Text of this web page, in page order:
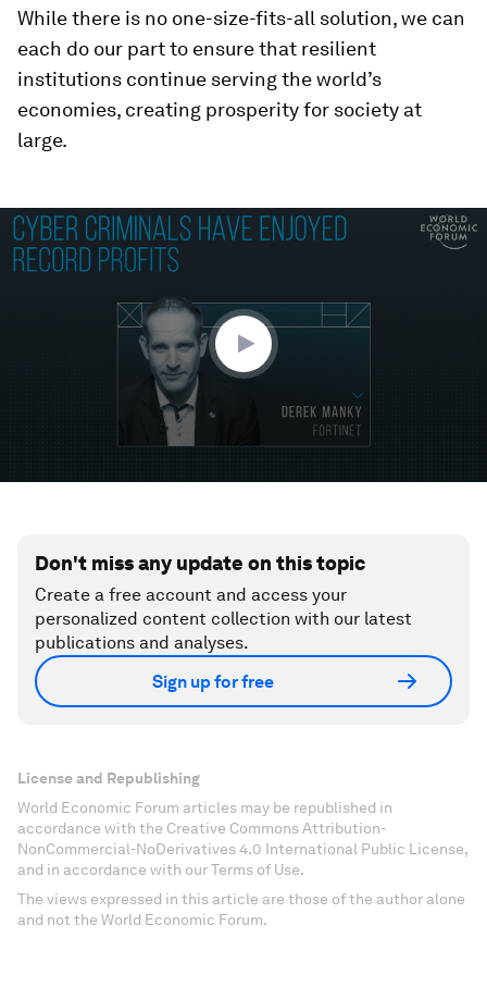
While there is no one-size-fits-all solution, we can
each do our part to ensure that resilient
institutions continue serving the world’s
economies, creating prosperity for society at
large.
seconds
Don't miss any update on this topic
Create a free account and access your
personalized content collection with our latest
publications and analyses.
Sign up for free
License and Republishing
World Economic Forum articles may be republished in
accordance with the Creative Commons Attribution-
NonCommercial-NoDerivatives 4.0 International Public License,
and in accordance with our Terms of Use.
The views expressed in this article are those of the author alone
and not the World Economic Forum.